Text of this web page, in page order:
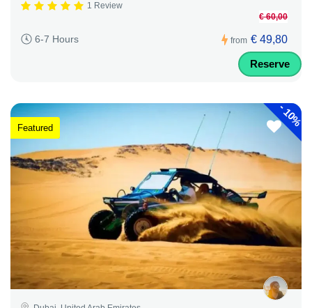
1 Review
6-7 Hours from
€ 60,00
€ 49,80
Reserve
-
10%
Featured